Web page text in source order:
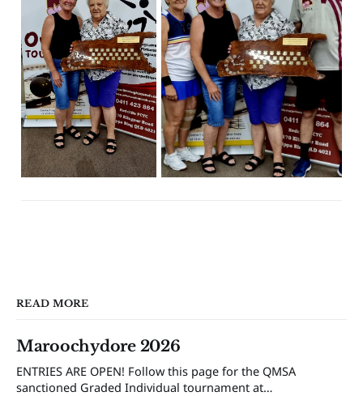
READ MORE
Maroochydore 2026
ENTRIES ARE OPEN! Follow this page for the QMSA
sanctioned Graded Individual tournament at